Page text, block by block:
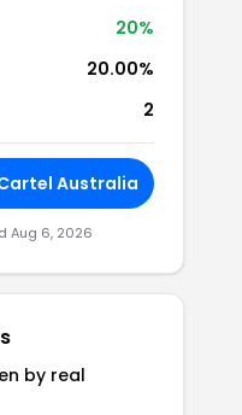
20%
20.00%
2
Australia
Aug 6, 2026
by real